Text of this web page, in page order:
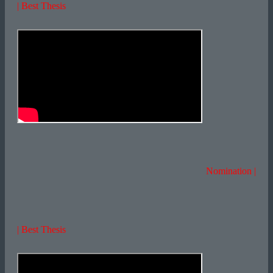
| Best Thesis
Nomination |
| Best Thesis